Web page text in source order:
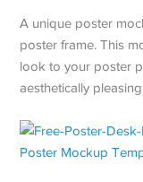
A unique poster
poster frame. This
look to your poster
aesthetically